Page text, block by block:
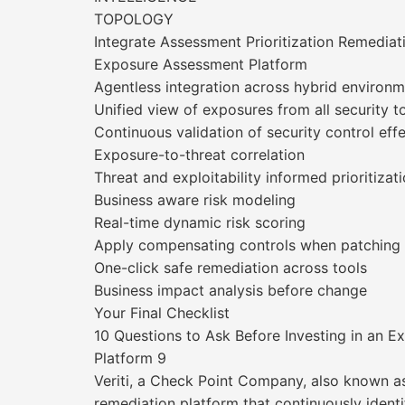
TOPOLOGY
Integrate Assessment Prioritization
Exposure Assessment Platform
Agentless integration across hybrid
Unified view of exposures from all security
Continuous validation of security control
Exposure-to-threat correlation
Threat and exploitability informed
Business aware risk modeling
Real-time dynamic risk scoring
Apply compensating controls when patching
One-click safe remediation across tools
Business impact analysis before change
Your Final Checklist
10 Questions to Ask Before Investing in an
Platform 9
Veriti, a Check Point Company, also known